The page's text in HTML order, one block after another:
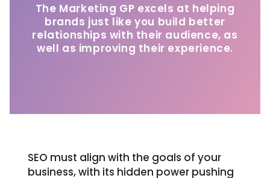
The Marketing GP excels at helping
brands just like you build better
relationships with their audience, as
well as improving their experience.
SEO must align with the goals of your
business, with its hidden power pushing